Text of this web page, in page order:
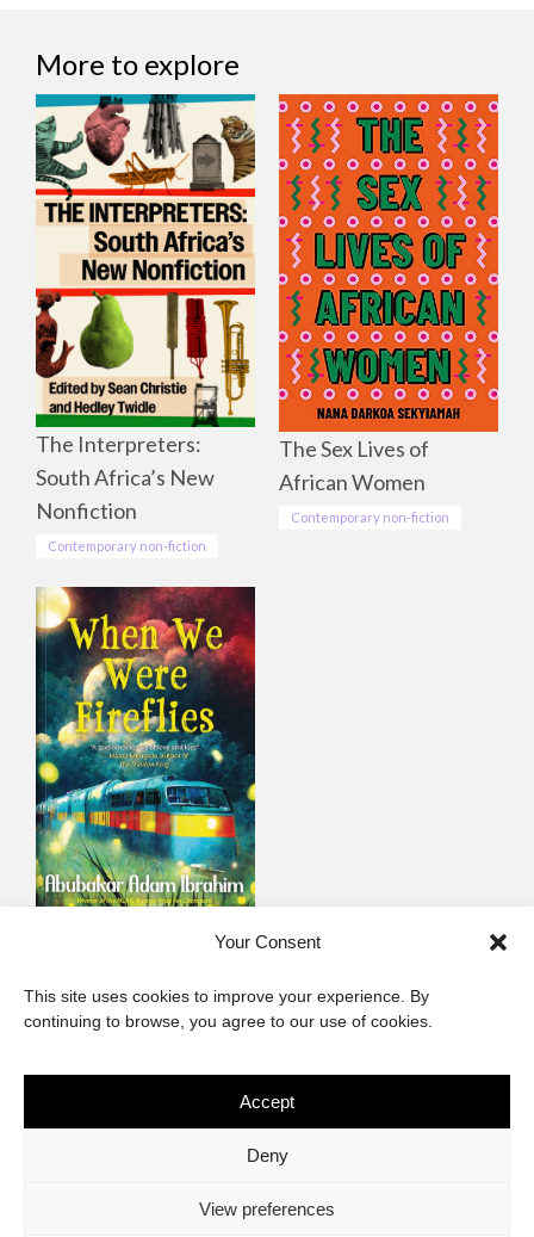
Your Consent
This site uses cookies to improve your experience. By
continuing to browse, you agree to our use of cookies.
Accept
Deny
View preferences
More to explore
The Interpreters:
South Africa’s New
Nonfiction
Contemporary non-fiction
The Sex Lives of
African Women
Contemporary non-fiction
Contemporary non-fiction
The African Imaginary
Privacy Statement Cookie Policy (ZA)